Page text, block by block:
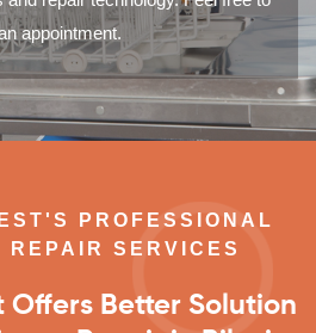
appointment.
PROFESSIONAL
REPAIR SERVICES
Offers Better Solution